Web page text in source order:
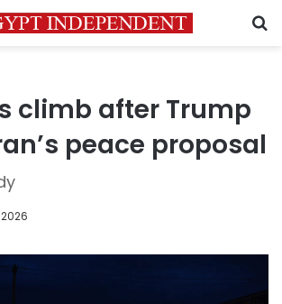
climb after Trump
peace proposal
2026